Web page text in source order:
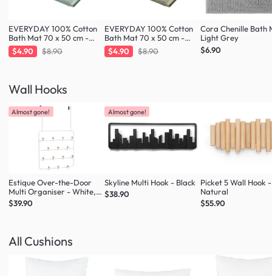
EVERYDAY 100% Cotton
Bath Mat 70 x 50 cm -
Fresh Mint
$4.90 $8.90
EVERYDAY 100% Cotton
Bath Mat 70 x 50 cm -
Taupe
$4.90 $8.90
Cora Chenille Bath
Light Grey
$6.90
Wall Hooks
Almost gone!
Estique Over-the-Door
Multi Organiser - White,
Natural
$39.90
Almost gone!
Skyline Multi Hook - Black
$38.90
Picket 5 Wall Hook -
Natural
$55.90
All Cushions